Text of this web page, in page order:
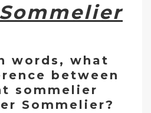
words, what
between
sommelier
Sommelier?